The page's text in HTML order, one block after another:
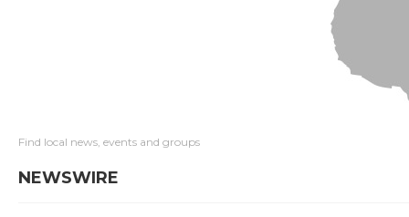
Find local news, events and groups
NEWSWIRE